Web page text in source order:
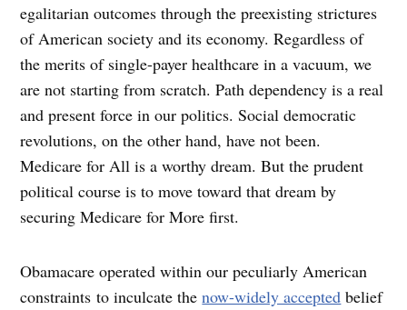
egalitarian outcomes through the preexisting strictures
of American society and its economy. Regardless of
the merits of single-payer healthcare in a vacuum, we
are not starting from scratch. Path dependency is a real
and present force in our politics. Social democratic
revolutions, on the other hand, have not been.
Medicare for All is a worthy dream. But the prudent
political course is to move toward that dream by
securing Medicare for More first.
Obamacare operated within our peculiarly American
constraints to inculcate thenow-widely accepted belief